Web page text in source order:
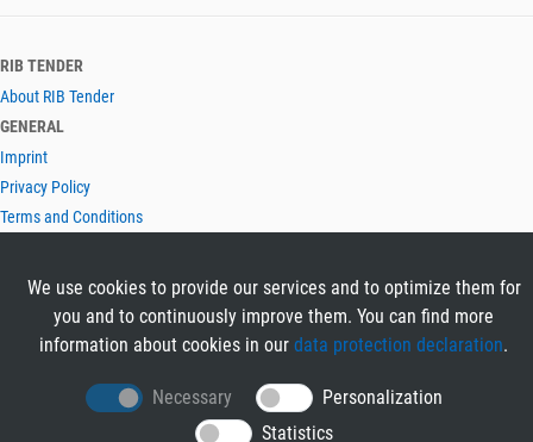
RIB TENDER
About RIB Tender
GENERAL
Imprint
Privacy Policy
Terms and Conditions
Contact
LANGUAGES
We use cookies to provide our services and to optimize them for
you and to continuously improve them. You can find more
information about cookies in our data protection declaration.
Necessary
Personalization
Statistics